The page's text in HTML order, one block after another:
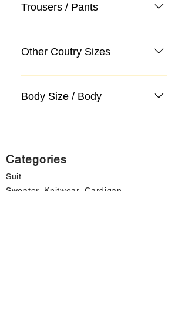
Trousers / Pants
Other Coutry Sizes
Body Size / Body
Categories
Suit
Sweater, Knitwear, Cardigan